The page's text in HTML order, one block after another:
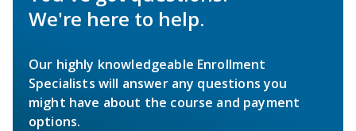
We're here to help.
Our highly knowledgeable Enrollment
Specialists will answer any questions you
might have about the course and payment
options.